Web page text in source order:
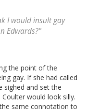
I would insult gay
Edwards?"
the point of the
gay. If she had called
sighed and set the
would look silly.
same connotation to